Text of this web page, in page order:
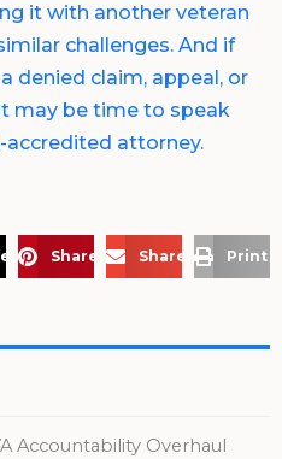
it with another veteran
challenges. And if
denied claim, appeal, or
may be time to speak
accredited attorney.
on X Share on Pinterest
Share via Email
Print
Accountability Overhaul